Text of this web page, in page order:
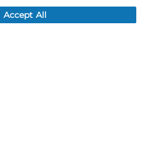
My Account
Order History
Accept All